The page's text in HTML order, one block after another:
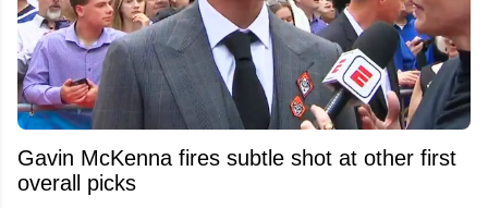
Gavin McKenna fires subtle shot at other first
overall picks